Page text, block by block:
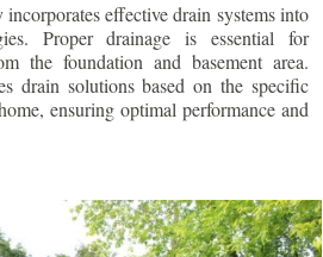
effective drain systems into
Proper drainage is essential for
the foundation and basement area.
drain solutions based on the specific
ensuring optimal performance and